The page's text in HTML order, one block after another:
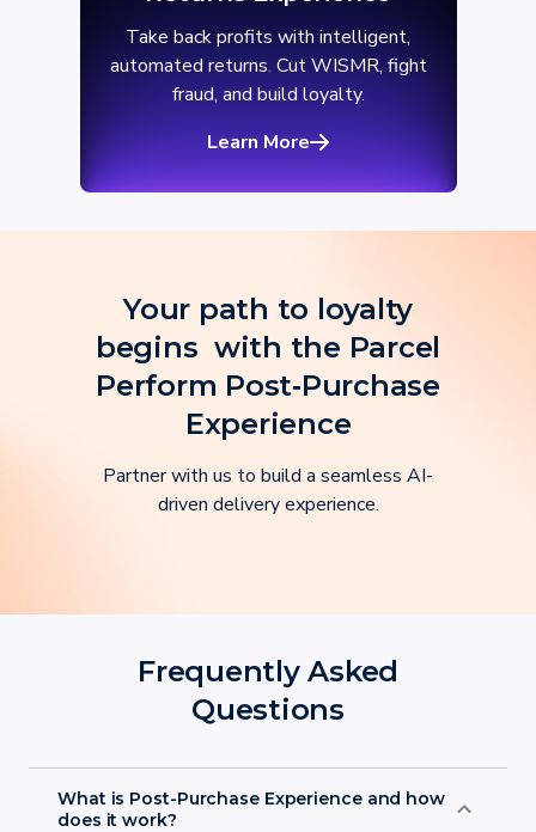
Take back profits with intelligent,
automated returns. Cut WISMR, fight
fraud, and build loyalty.
Learn More
Your path to loyalty
begins with the Parcel
Perform Post‑Purchase
Experience
Partner with us to build a seamless AI-
driven delivery experience.
Frequently Asked
Questions
What is Post-Purchase Experience and how
does it work?